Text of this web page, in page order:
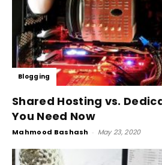
Blogging
Shared Hosting vs.
You Need Now
Mahmood Bashash - May 23, 2020